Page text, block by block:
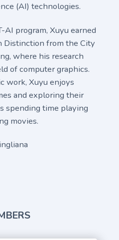
(AI) technologies.
AI program, Xuyu earned
Distinction from the City
where his research
of computer graphics.
work, Xuyu enjoys
and exploring their
spending time playing
movies.